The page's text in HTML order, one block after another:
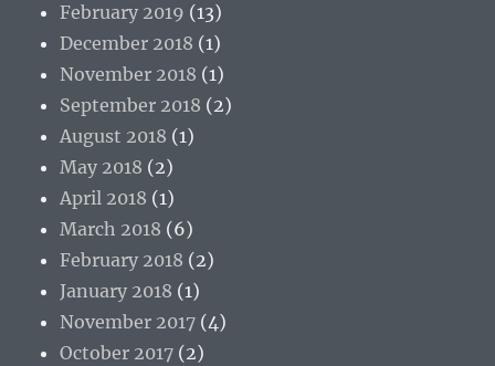
February 2019 (13)
December 2018 (1)
November 2018 (1)
September 2018 (2)
August 2018 (1)
May 2018 (2)
April 2018 (1)
March 2018 (6)
February 2018 (2)
January 2018 (1)
November 2017 (4)
October 2017 (2)